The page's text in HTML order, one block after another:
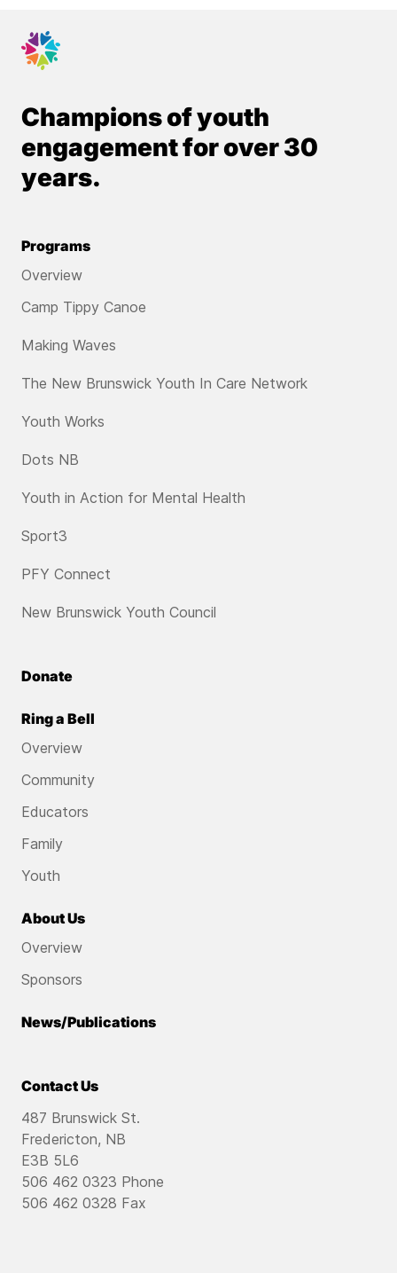
Champions of youth
engagement for over 30
years.
Programs
Overview
Camp Tippy Canoe
Making Waves
The New Brunswick Youth In Care Network
Youth Works
Dots NB
Youth in Action for Mental Health
Sport3
PFY Connect
New Brunswick Youth Council
Donate
Ring a Bell
Overview
Community
Educators
Family
Youth
About Us
Overview
Sponsors
News/Publications
Contact Us
487 Brunswick St.
Fredericton, NB
E3B 5L6
506 462 0323 Phone
506 462 0328 Fax